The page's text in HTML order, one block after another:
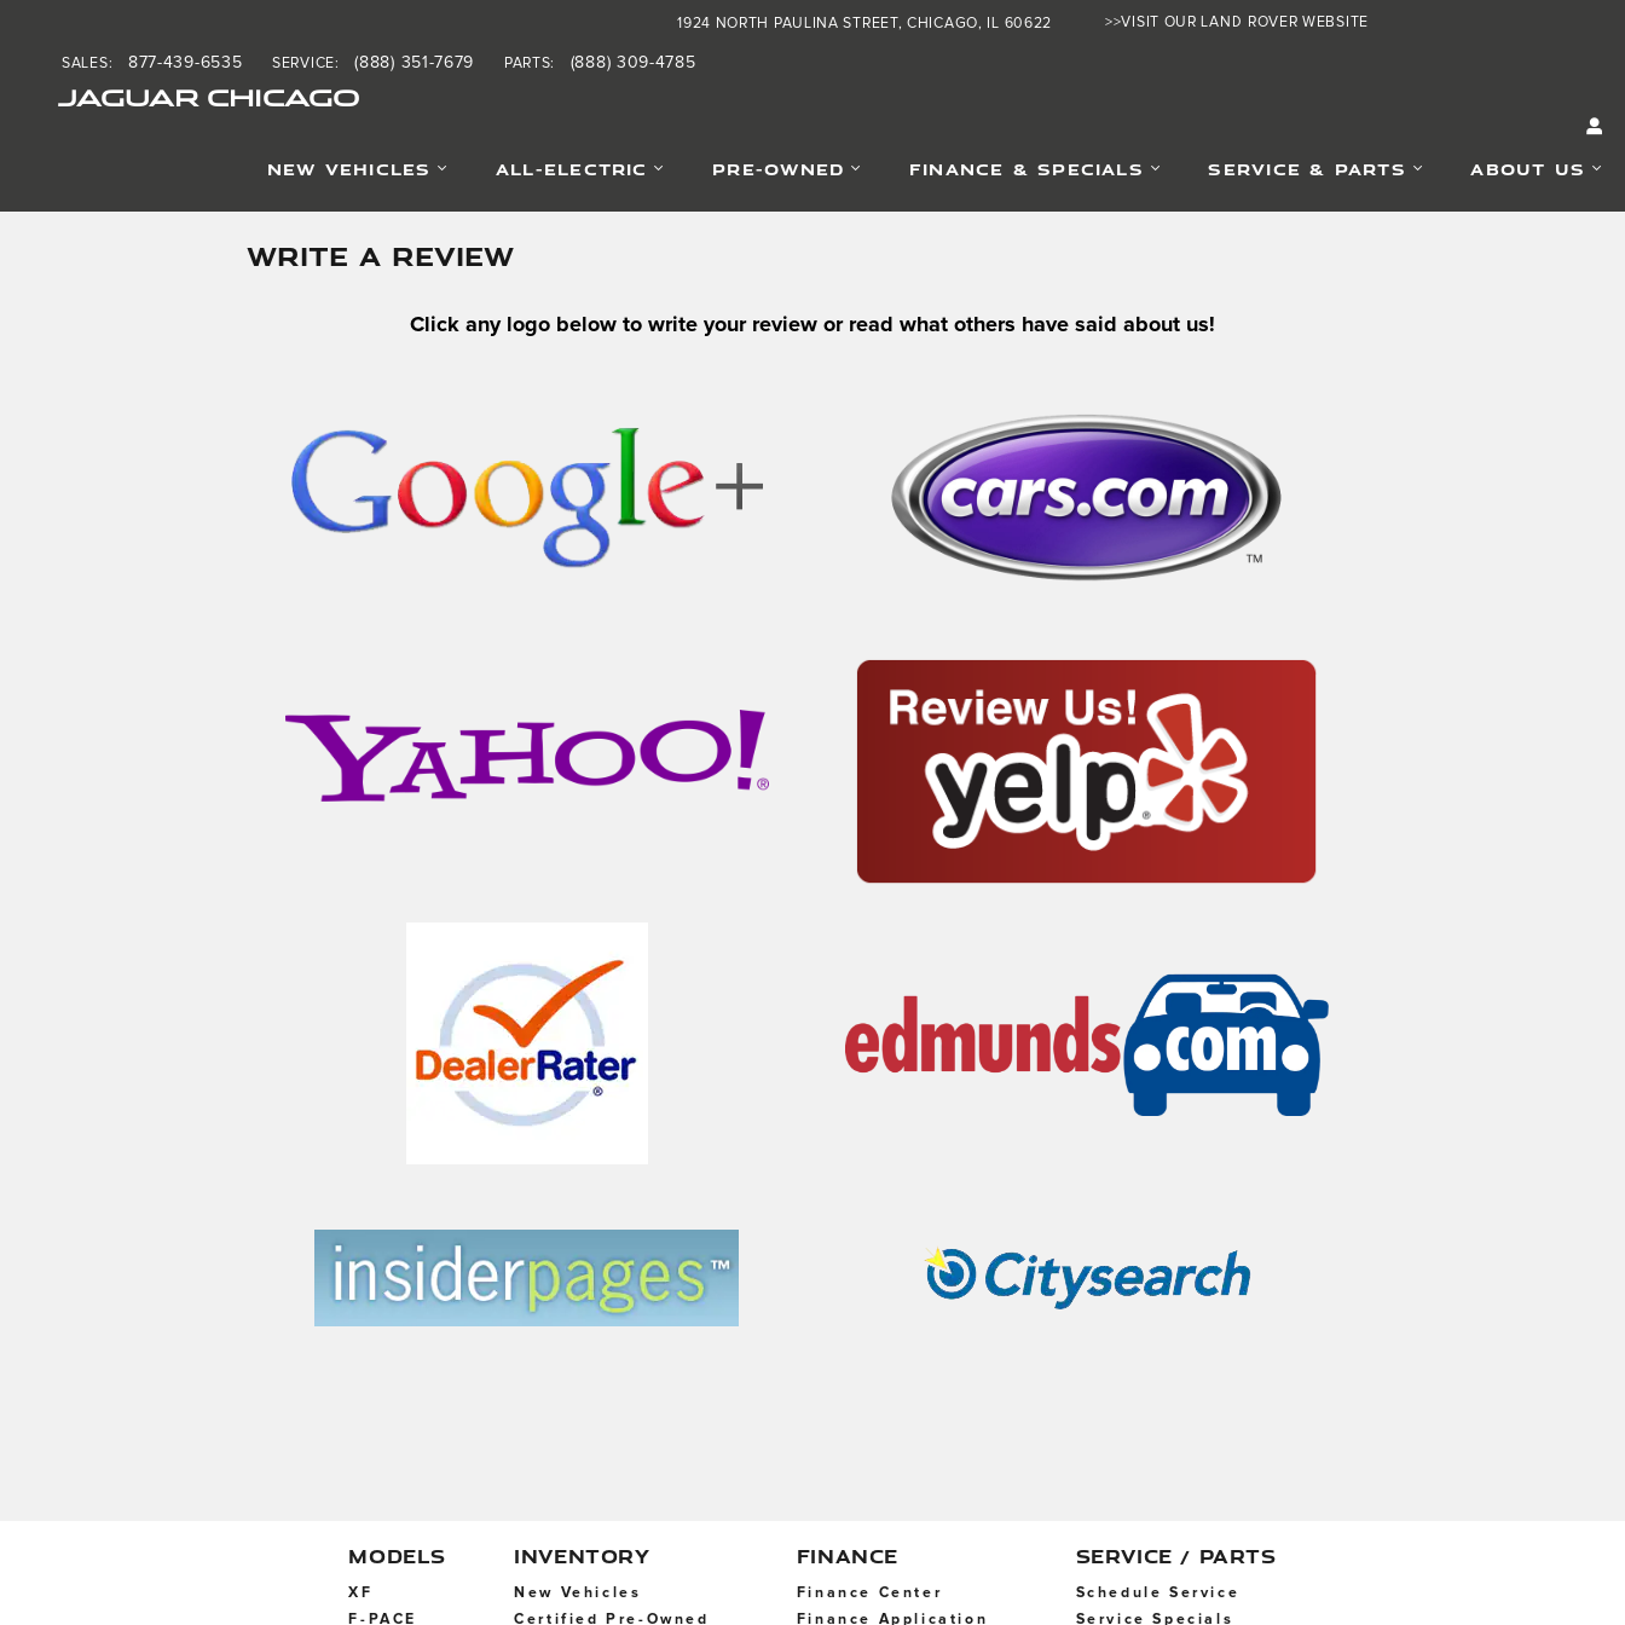
>>VISIT OUR LAND ROVER WEBSITE
JAGUAR CHICAGO
1924 NORTH PAULINA STREET CHICAGO, IL 60622
SALES: 877-439-6535 SERVICE: (888) 351-7679 PARTS: (888) 309-4785
NEW VEHICLES ALL-ELECTRIC PRE-OWNED FINANCE & SPECIALS SERVICE & PARTS ABOUT US
WRITE A REVIEW
Click any logo below to write your review or read what others have said about us!
MODELS
XF
F-PACE
INVENTORY
New Vehicles
Certified Pre-Owned
FINANCE
Finance Center
Finance Application
SERVICE / PARTS
Schedule Service
Service Specials